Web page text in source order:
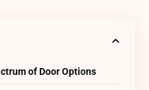
of Door Options